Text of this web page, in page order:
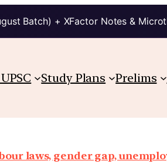
Batch) + XFactor Notes &
Study Plans Prelims
laws, gender gap,